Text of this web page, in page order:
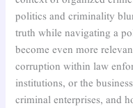
politics and criminality
truth while navigating a
become even more
corruption within law
institutions, or the
criminal enterprises, and